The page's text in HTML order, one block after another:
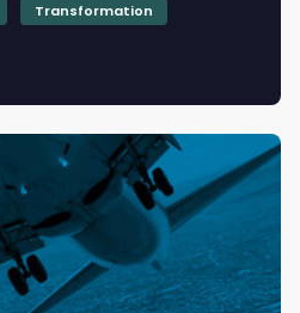
Transformation